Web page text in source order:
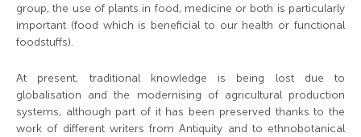
group, the use of plants in food, medicine or both is particularly
important (food which is beneficial to our health or functional
foodstuffs).
At present, traditional knowledge is being lost due to
globalisation and the modernising of agricultural production
systems, although part of it has been preserved thanks to the
work of different writers from Antiquity and to ethnobotanical